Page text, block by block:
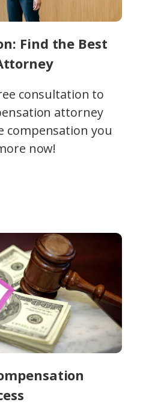
Find the Best
consultation to
attorney
compensation you
now!